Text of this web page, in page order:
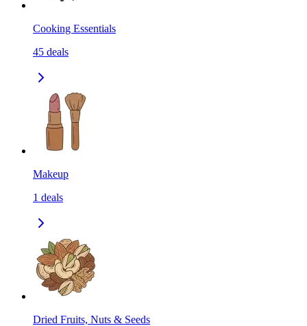
Cooking Essentials
45 deals
Makeup
1 deals
Dried Fruits, Nuts & Seeds